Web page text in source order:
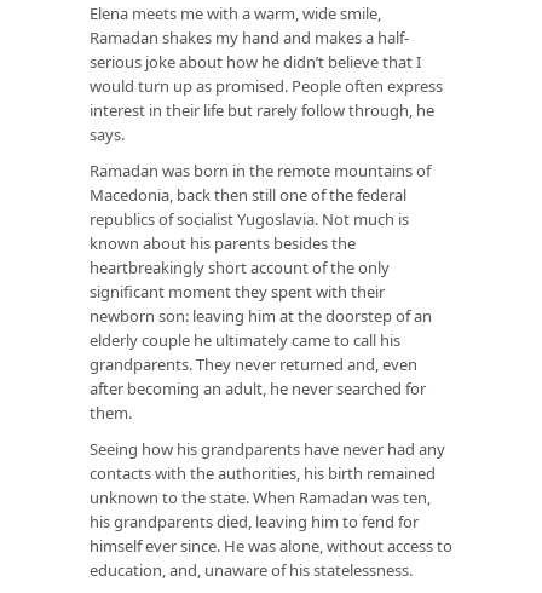
Elena meets me with a warm, wide smile,
Ramadan shakes my hand and makes a half-
serious joke about how he didn’t believe that I
would turn up as promised. People often express
interest in their life but rarely follow through, he
says.
Ramadan was born in the remote mountains of
Macedonia, back then still one of the federal
republics of socialist Yugoslavia. Not much is
known about his parents besides the
heartbreakingly short account of the only
significant moment they spent with their
newborn son: leaving him at the doorstep of an
elderly couple he ultimately came to call his
grandparents. They never returned and, even
after becoming an adult, he never searched for
them.
Seeing how his grandparents have never had any
contacts with the authorities, his birth remained
unknown to the state. When Ramadan was ten,
his grandparents died, leaving him to fend for
himself ever since. He was alone, without access to
education, and, unaware of his statelessness.